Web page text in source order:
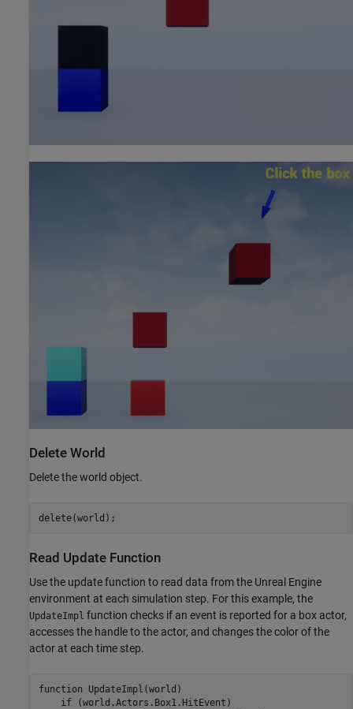
Delete World
Delete the world object.
delete(world);
Read Update Function
Use the update function to read data from the Unreal Engine
environment at each simulation step. For this example, the
UpdateImpl function checks if an event is reported for a box actor,
accesses the handle to the actor, and changes the color of the
actor at each time step.
function UpdateImpl(world)
if (world.Actors.Box1.HitEvent)